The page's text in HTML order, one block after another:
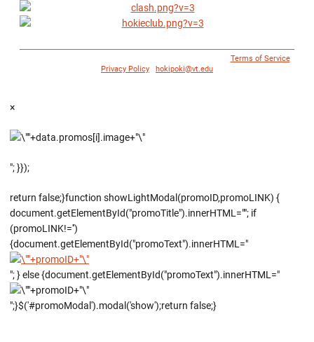
Terms of Service|
Privacy Policy
hokipoki@vt.edu
×
"; }});
return false;}function showLightModal(promoID,promoLINK) {
document.getElementById("promoTitle").innerHTML=""; if
(promoLINK!='')
{document.getElementById("promoText").innerHTML="
"; } else {document.getElementById("promoText").innerHTML="
";}$('#promoModal').modal('show');return false;}